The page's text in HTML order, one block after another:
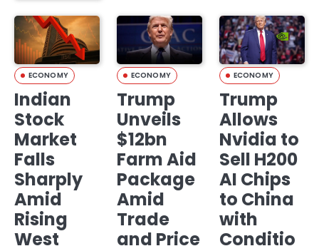
ECONOMY
Indian
Stock
Market
Falls
Sharply
Amid
Rising
West
ECONOMY
Trump
Unveils
$12bn
Farm Aid
Package
Amid
Trade
and Price
ECONOMY
Trump
Allows
Nvidia to
Sell H200
AI Chips
to China
with
Conditio